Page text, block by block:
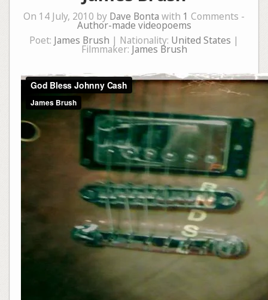
On 14 July, 2010 by Dave Bonta with 1 Comments -
Author-made videopoems
Poet: James Brush | Nationality: United States |
Filmmaker: James Brush